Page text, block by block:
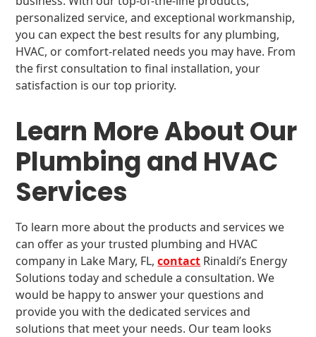
personalized service, and exceptional workmanship,
you can expect the best results for any plumbing,
HVAC, or comfort-related needs you may have. From
the first consultation to final installation, your
satisfaction is our top priority.
Learn More About Our
Plumbing and HVAC
Services
To learn more about the products and services we
can offer as your trusted plumbing and HVAC
company in Lake Mary, FL,contact Rinaldi’s Energy
Solutions today and schedule a consultation. We
would be happy to answer your questions and
provide you with the dedicated services and
solutions that meet your needs. Our team looks